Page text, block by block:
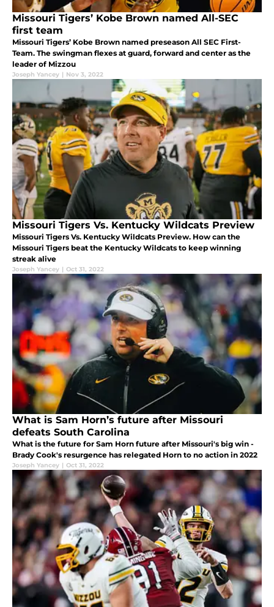
Missouri Tigers’ Kobe Brown named All-SEC
first team
Missouri Tigers’ Kobe Brown named preseason All SEC First-
Team. The swingman flexes at guard, forward and center as the
leader of Mizzou
Joseph Yancey | Nov 3, 2022
Missouri Tigers Vs. Kentucky Wildcats Preview
Missouri Tigers Vs. Kentucky Wildcats Preview. How can the
Missouri Tigers beat the Kentucky Wildcats to keep winning
streak alive
Joseph Yancey | Oct 31, 2022
What is Sam Horn’s future after Missouri
defeats South Carolina
What is the future for Sam Horn future after Missouri's big win -
Brady Cook's resurgence has relegated Horn to no action in 2022
Joseph Yancey | Oct 31, 2022